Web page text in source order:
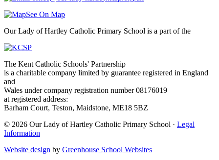
See On Map
Our Lady of Hartley Catholic Primary School is a part of the
The Kent Catholic Schools' Partnership
is a charitable company limited by guarantee registered in England
and
Wales under company registration number 08176019
at registered address:
Barham Court, Teston, Maidstone, ME18 5BZ
© 2026 Our Lady of Hartley Catholic Primary School · Legal
Information
Website design by Greenhouse School Websites